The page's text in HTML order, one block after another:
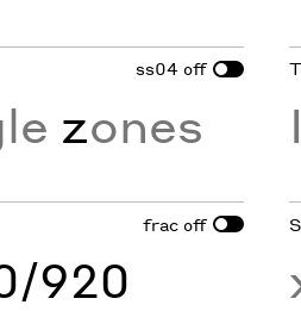
ss04 off
zones
frac off
920